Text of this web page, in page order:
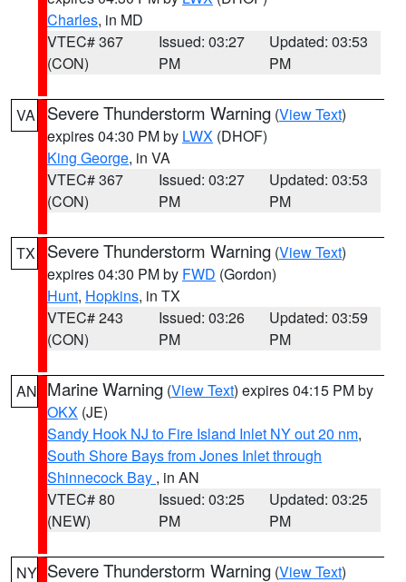
Charles, in MD
VTEC# 367
(CON)
Issued: 03:27
PM
Updated: 03:53
PM
VA Severe Thunderstorm Warning (View Text)
expires 04:30 PM by LWX (DHOF)
King George, in VA
VTEC# 367
(CON)
Issued: 03:27
PM
Updated: 03:53
PM
TX Severe Thunderstorm Warning (View Text)
expires 04:30 PM by FWD (Gordon)
Hunt, Hopkins, in TX
VTEC# 243
(CON)
Issued: 03:26
PM
Updated: 03:59
PM
AN Marine Warning (View Text) expires 04:15 PM by
OKX (JE)
Sandy Hook NJ to Fire Island Inlet NY out 20 nm,
South Shore Bays from Jones Inlet through
Shinnecock Bay , in AN
VTEC# 80
(NEW)
Issued: 03:25
PM
Updated: 03:25
PM
NY Severe Thunderstorm Warning (View Text)